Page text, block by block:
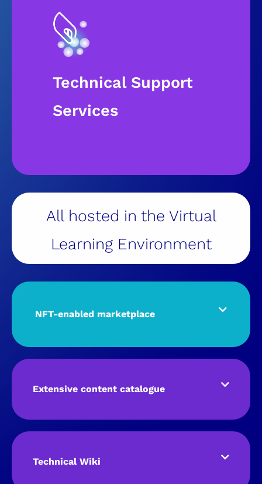
Technical Support
Services​
All hosted in the Virtual
Learning Environment
NFT-enabled marketplace
Extensive content catalogue
Technical Wiki